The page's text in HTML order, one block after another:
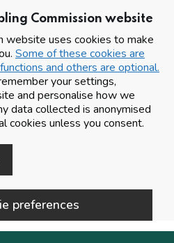
Commission website
website uses cookies to make
Some of these cookies are
and others are optional.
your settings,
and personalise how we
data collected is anonymised
cookies unless you consent.
preferences